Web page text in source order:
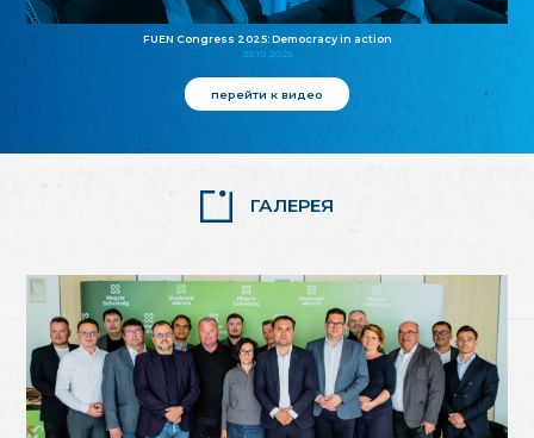
FUEN Congress 2025: Democracy in action
25.10.2025
перейти к видео
ГАЛЕРЕЯ